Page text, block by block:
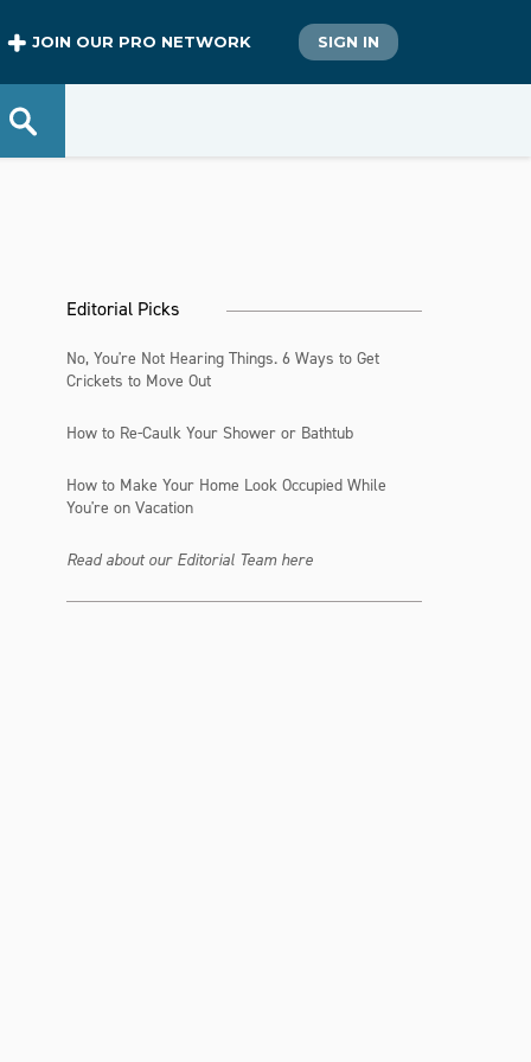
JOIN OUR PRO NETWORK SIGN IN
Editorial Picks
No, You're Not Hearing Things. 6 Ways to Get
Crickets to Move Out
How to Re-Caulk Your Shower or Bathtub
How to Make Your Home Look Occupied While
You're on Vacation
Read about our Editorial Team here